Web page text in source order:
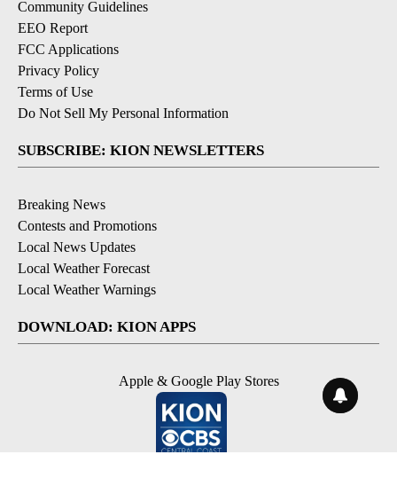
Community Guidelines
EEO Report
FCC Applications
Privacy Policy
Terms of Use
Do Not Sell My Personal Information
SUBSCRIBE: KION NEWSLETTERS
Breaking News
Contests and Promotions
Local News Updates
Local Weather Forecast
Local Weather Warnings
DOWNLOAD: KION APPS
Apple & Google Play Stores